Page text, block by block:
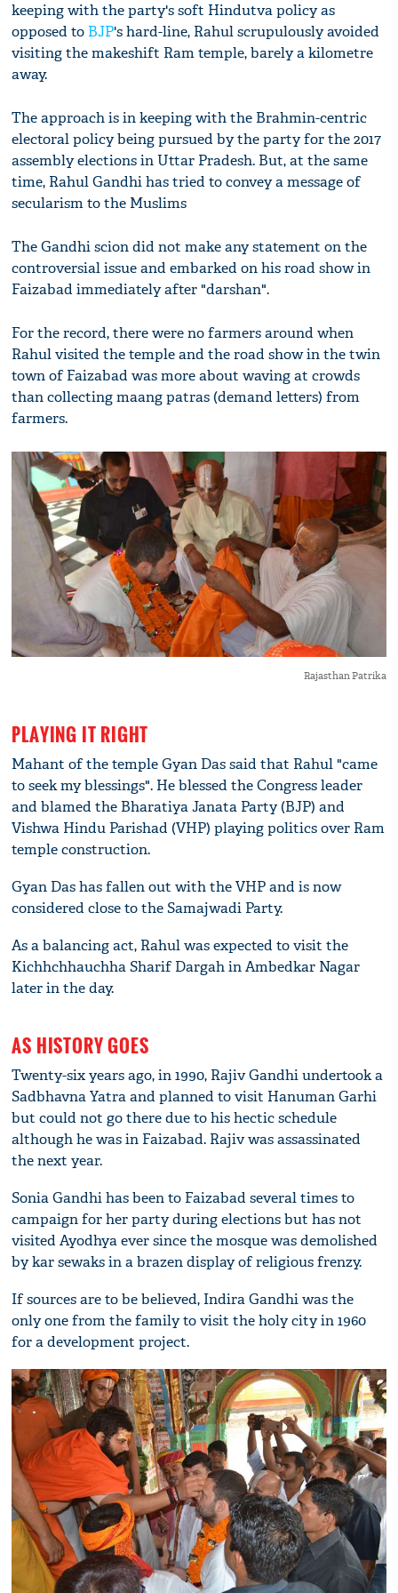
keeping with the party's soft Hindutva policy as
opposed to BJP's hard-line, Rahul scrupulously avoided
visiting the makeshift Ram temple, barely a kilometre
away.
The approach is in keeping with the Brahmin-centric
electoral policy being pursued by the party for the 2017
assembly elections in Uttar Pradesh. But, at the same
time, Rahul Gandhi has tried to convey a message of
secularism to the Muslims
The Gandhi scion did not make any statement on the
controversial issue and embarked on his road show in
Faizabad immediately after "darshan".
For the record, there were no farmers around when
Rahul visited the temple and the road show in the twin
town of Faizabad was more about waving at crowds
than collecting maang patras (demand letters) from
farmers.
Rajasthan Patrika
PLAYING IT RIGHT
Mahant of the temple Gyan Das said that Rahul "came
to seek my blessings". He blessed the Congress leader
and blamed the Bharatiya Janata Party (BJP) and
Vishwa Hindu Parishad (VHP) playing politics over Ram
temple construction.
Gyan Das has fallen out with the VHP and is now
considered close to the Samajwadi Party.
As a balancing act, Rahul was expected to visit the
Kichhchhauchha Sharif Dargah in Ambedkar Nagar
later in the day.
AS HISTORY GOES
Twenty-six years ago, in 1990, Rajiv Gandhi undertook a
Sadbhavna Yatra and planned to visit Hanuman Garhi
but could not go there due to his hectic schedule
although he was in Faizabad. Rajiv was assassinated
the next year.
Sonia Gandhi has been to Faizabad several times to
campaign for her party during elections but has not
visited Ayodhya ever since the mosque was demolished
by kar sewaks in a brazen display of religious frenzy.
If sources are to be believed, Indira Gandhi was the
only one from the family to visit the holy city in 1960
for a development project.